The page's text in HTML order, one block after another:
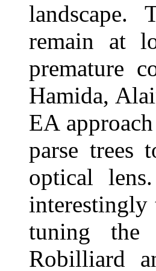
landscape.
remain at
premature
Hamida,
EA
parse trees
optical
interestingly
tuning the
Robilliard